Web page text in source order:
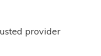
provider